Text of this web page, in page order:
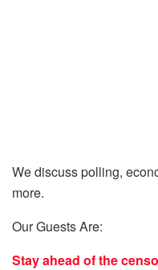
We discuss polling,
more.
Our Guests Are:
Stay ahead of the